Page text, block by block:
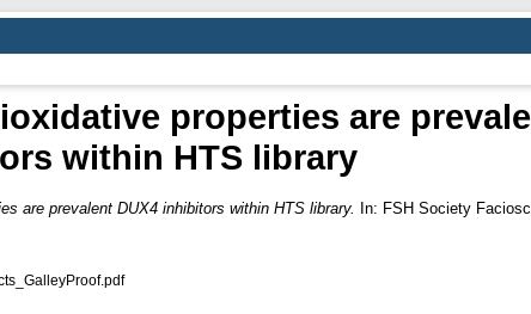
properties are
within HTS library
are prevalent DUX4 inhibitors within HTS library.
In: FSH Society